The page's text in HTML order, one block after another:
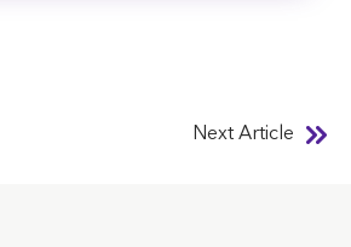
Next Article